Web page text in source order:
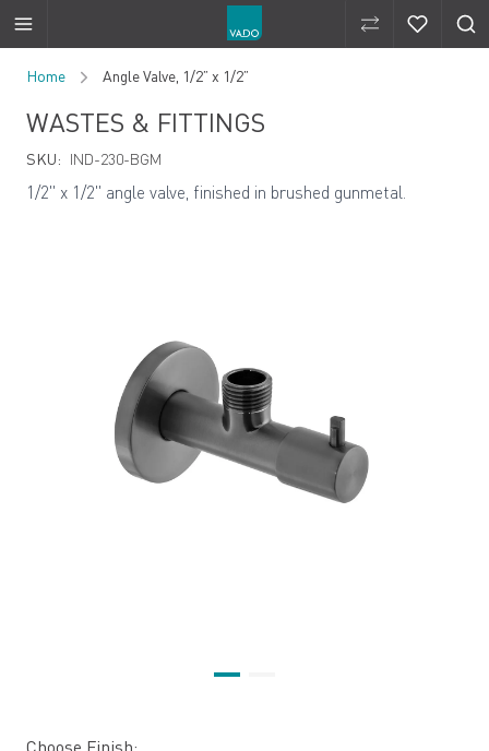
Compare
Home Angle Valve, 1/2” x 1/2”
WASTES & FITTINGS
SKU: IND-230-BGM
1/2" x 1/2" angle valve, finished in brushed gunmetal.
Choose Finish: